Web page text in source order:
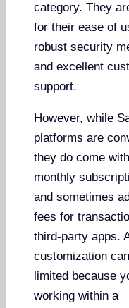
category. They
for their ease of
robust security
and excellent
support.
However, while
platforms are
they do come
monthly
and sometimes
fees for
third-party apps.
customization
limited because
working within a